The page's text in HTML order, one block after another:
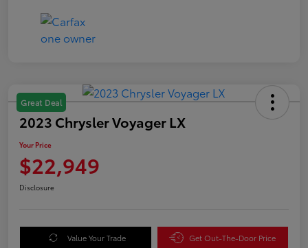
Great Deal
2023 Chrysler Voyager LX
Your Price
$22,949
Disclosure
Value Your Trade Get Out-The-Door Price